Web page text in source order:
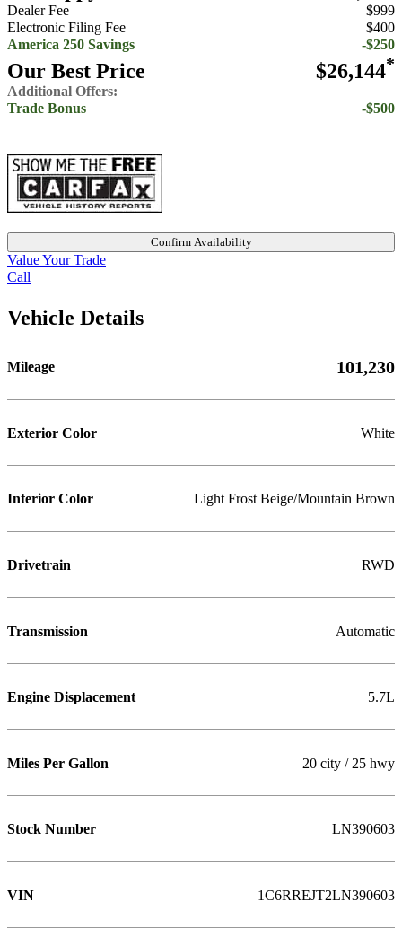
Dealer Fee
$999
Electronic Filing Fee
$400
America 250 Savings
-$250
Our Best Price $26,144*
Additional Offers:
Trade Bonus
-$500
Confirm Availability
Value Your Trade
Call
Vehicle Details
Mileage 101,230
Exterior Color White
Interior Color Light Frost Beige/Mountain Brown
Drivetrain RWD
Transmission Automatic
Engine Displacement 5.7L
Miles Per Gallon 20 city / 25 hwy
Stock Number LN390603
VIN 1C6RREJT2LN390603